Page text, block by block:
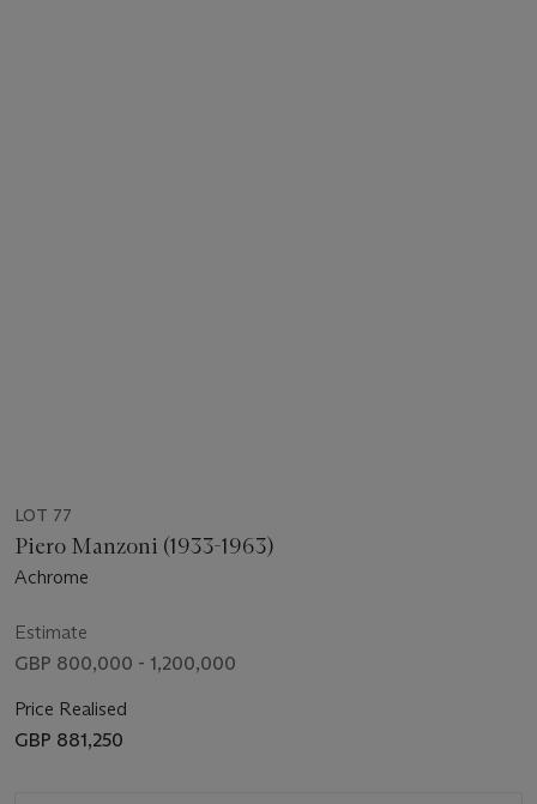
LOT 77
Piero Manzoni (1933-1963)
Achrome
Estimate
GBP 800,000 - 1,200,000
Price Realised
GBP 881,250